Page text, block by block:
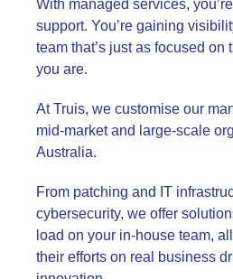
With managed services,
support. You’re gaining
team that’s just as focused on
you are.
At Truis, we customise our
mid-market and large-scale
Australia.
From patching and IT
cybersecurity, we offer
load on your in-house team,
their efforts on real business